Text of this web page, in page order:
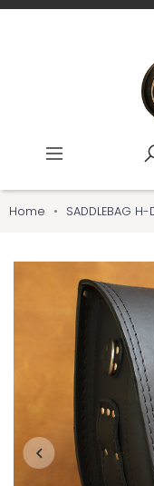
Home SADDLEBAG H-